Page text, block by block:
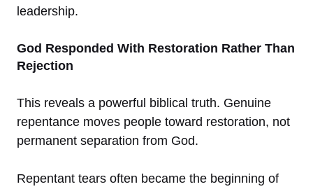
leadership.
God Responded With Restoration Rather Than
Rejection
This reveals a powerful biblical truth. Genuine
repentance moves people toward restoration, not
permanent separation from God.
Repentant tears often became the beginning of